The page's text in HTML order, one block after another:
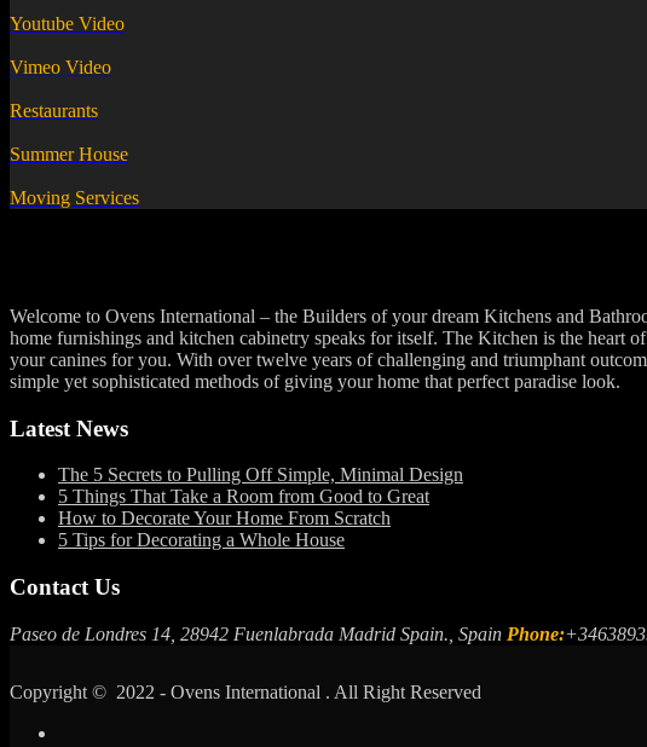
Youtube Video
Vimeo Video
Restaurants
Summer House
Moving Services
Welcome to Ovens International – the Builders of your dream Kitchens and
home furnishings and kitchen cabinetry speaks for itself. The Kitchen is the heart
your canines for you. With over twelve years of challenging and triumphant
simple yet sophisticated methods of giving your home that perfect paradise look.
Latest News
The 5 Secrets to Pulling Off Simple, Minimal Design
5 Things That Take a Room from Good to Great
How to Decorate Your Home From Scratch
5 Tips for Decorating a Whole House
Contact Us
Paseo de Londres 14, 28942 Fuenlabrada Madrid Spain., Spain Phone:
Copyright © 2022 - Ovens International . All Right Reserved